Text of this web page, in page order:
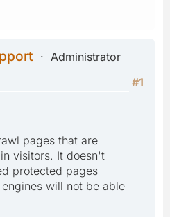
Administrator
#1
pages that are
visitors. It doesn't
protected pages
will not be able